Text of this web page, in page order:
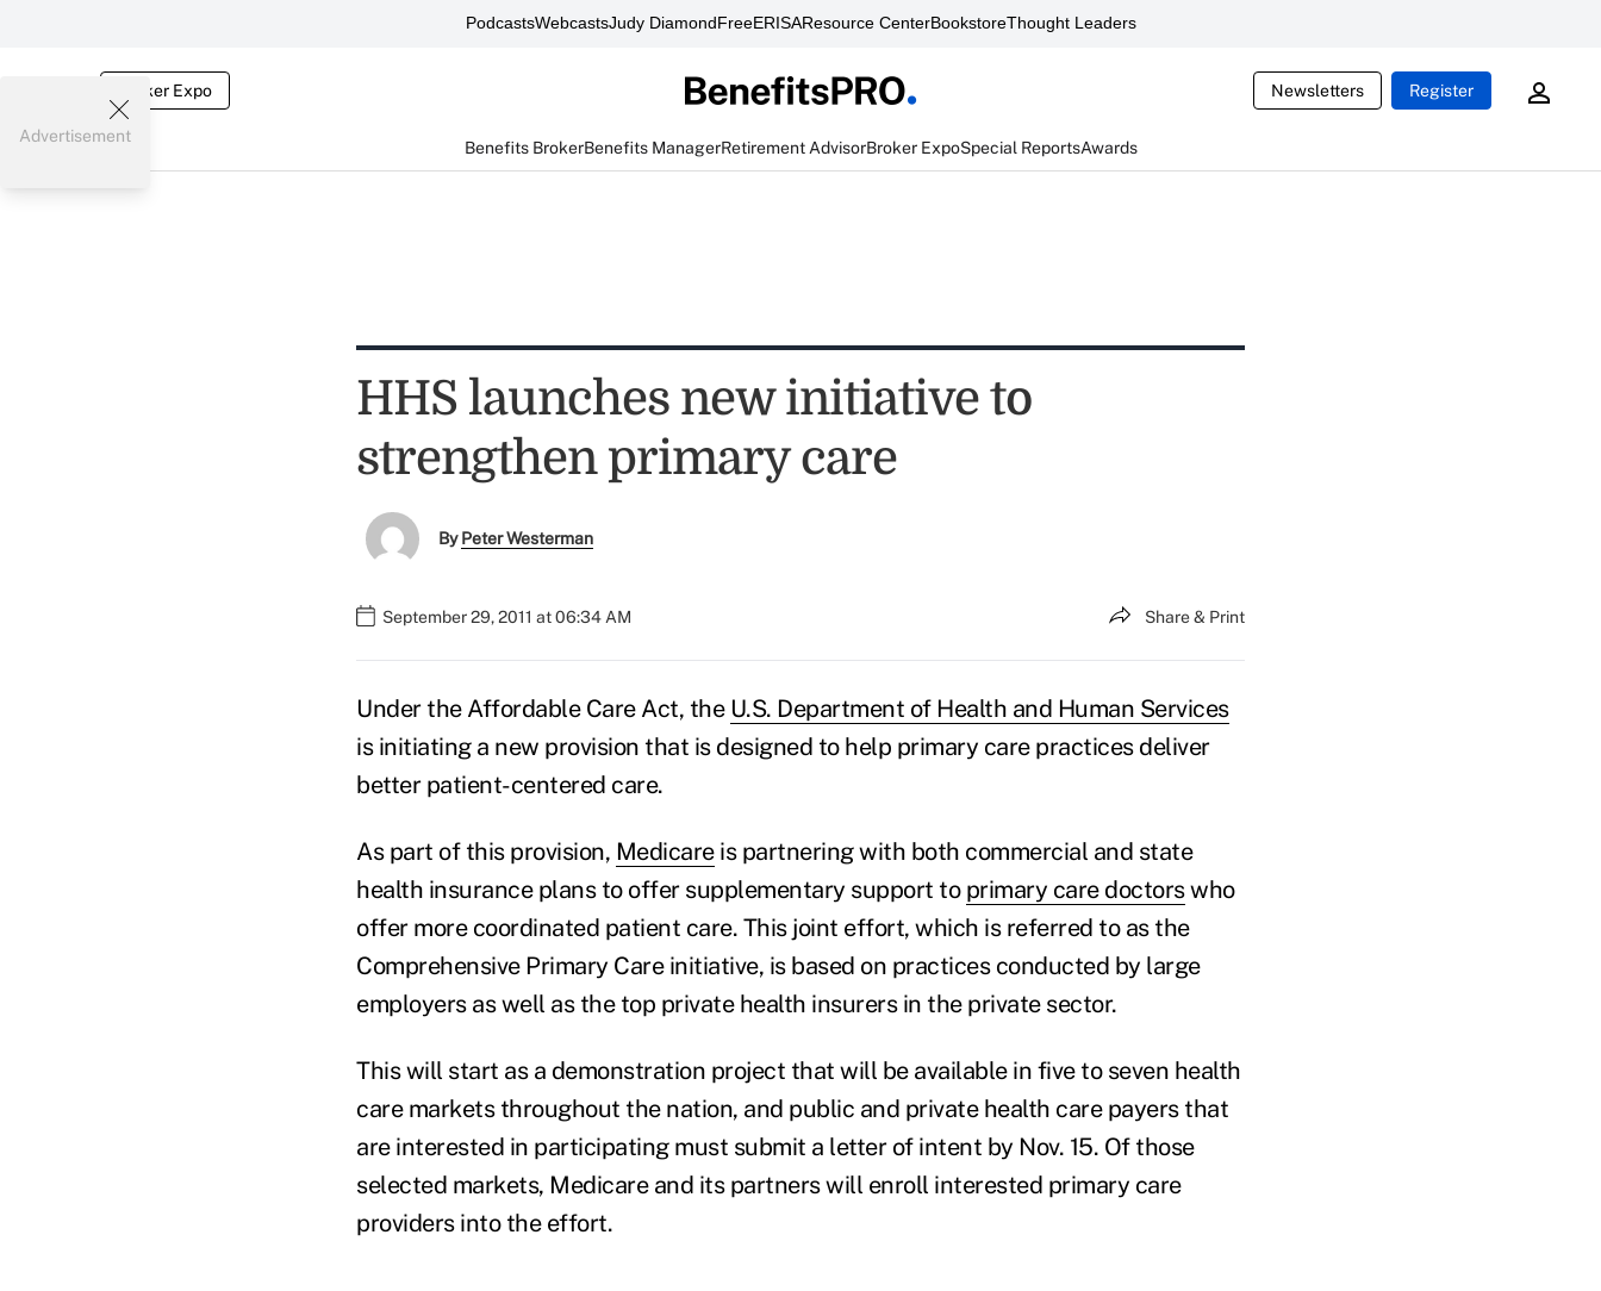
PodcastsWebcastsJudy DiamondFreeERISAResource CenterBookstoreThought Leaders
Broker Expo Newsletters Register
Benefits BrokerBenefits ManagerRetirement AdvisorBroker ExpoSpecial ReportsAwards
Advertisement
HHS launches new initiative to
strengthen primary care
ByPeter Westerman
September 29, 2011 at 06:34 AM Share & Print
Under the Affordable Care Act, the U.S. Department of Health and Human Services
is initiating a new provision that is designed to help primary care practices deliver
better patient-centered care.
As part of this provision, Medicareis partnering with both commercial and state
health insurance plans to offer supplementary support to primary care doctorswho
offer more coordinated patient care. This joint effort, which is referred to as the
Comprehensive Primary Care initiative, is based on practices conducted by large
employers as well as the top private health insurers in the private sector.
This will start as a demonstration project that will be available in five to seven health
care markets throughout the nation, and public and private health care payers that
are interested in participating must submit a letter of intent by Nov. 15. Of those
selected markets, Medicare and its partners will enroll interested primary care
providers into the effort.